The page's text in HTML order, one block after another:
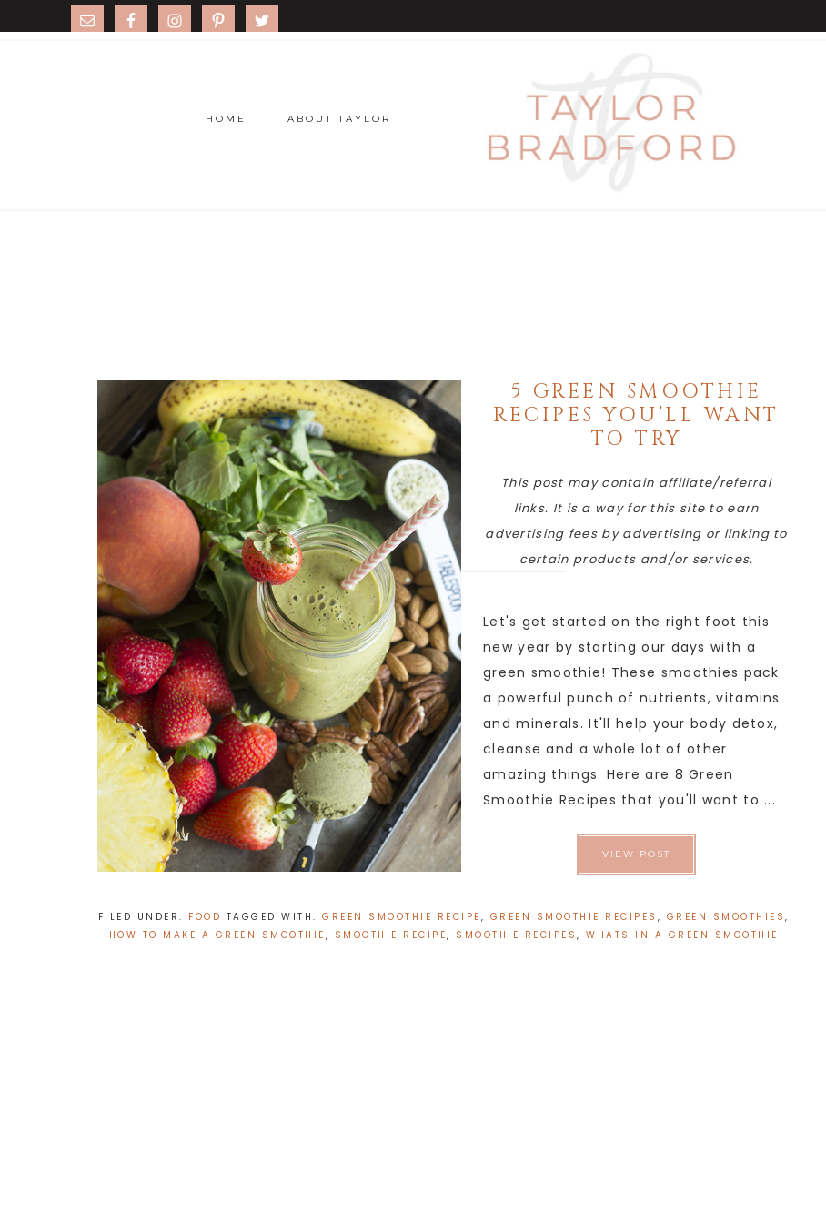
HOME ABOUT TAYLOR
5 GREEN SMOOTHIE
RECIPES YOU’LL WANT
TO TRY
This post may contain affiliate/referral
links. It is a way for this site to earn
advertising fees by advertising or linking to
certain products and/or services.
Let's get started on the right foot this
new year by starting our days with a
green smoothie! These smoothies pack
a powerful punch of nutrients, vitamins
and minerals. It'll help your body detox,
cleanse and a whole lot of other
amazing things. Here are 8 Green
Smoothie Recipes that you'll want to ...
VIEW POST
FILED UNDER: FOOD TAGGED WITH:GREEN SMOOTHIE RECIPE , GREEN SMOOTHIE RECIPES , GREEN SMOOTHIES,
HOW TO MAKE A GREEN SMOOTHIE , SMOOTHIE RECIPE, SMOOTHIE RECIPES,WHATS IN A GREEN SMOOTHIE